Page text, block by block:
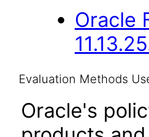
Oracle
Evaluation Methods
Oracle's